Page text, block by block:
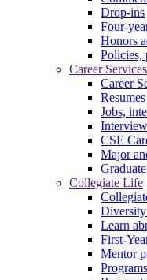
Drop-ins
Four-
Honors
Policies,
Career Services
Career
Jobs,
CSE
Major
Collegiate Life
Learn
First-
Mentor